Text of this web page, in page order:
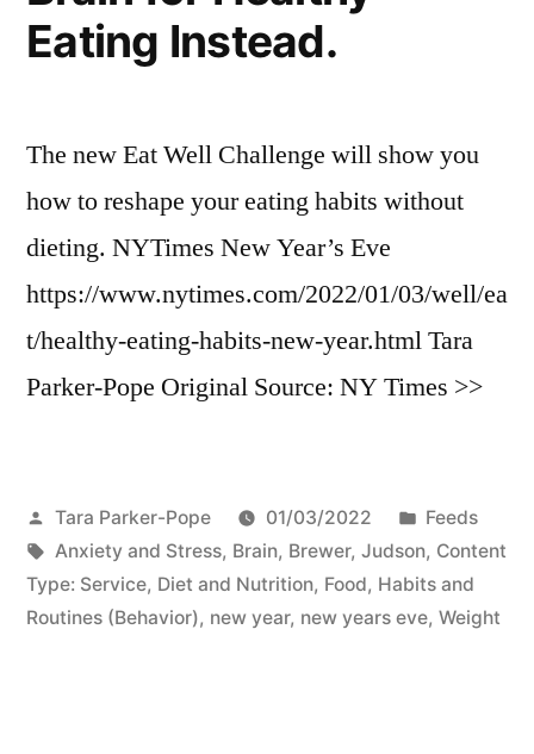
Eating Instead.
The new Eat Well Challenge will show you
how to reshape your eating habits without
dieting. NYTimes New Year’s Eve
https://www.nytimes.com/2022/01/03/well/ea
t/healthy-eating-habits-new-year.html Tara
Parker-Pope Original Source: NY Times >>
Posted
by
Tara Parker-Pope 01/03/2022
Posted
in
Feeds
Tags:
Anxiety and Stress, Brain, Brewer, Judson, Content
Type: Service, Diet and Nutrition, Food, Habits and
Routines (Behavior), new year, new years eve, Weight